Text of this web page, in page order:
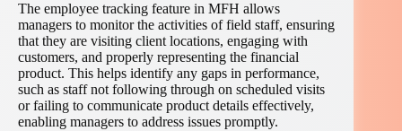
The employee tracking feature in MFH allows
managers to monitor the activities of field staff, ensuring
that they are visiting client locations, engaging with
customers, and properly representing the financial
product. This helps identify any gaps in performance,
such as staff not following through on scheduled visits
or failing to communicate product details effectively,
enabling managers to address issues promptly.